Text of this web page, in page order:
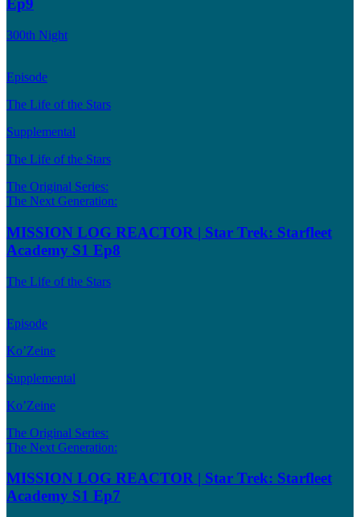
Ep9
300th Night
Episode
The Life of the Stars
Supplemental
The Life of the Stars
The Original Series:
The Next Generation:
MISSION LOG REACTOR | Star Trek: Starfleet
Academy S1 Ep8
The Life of the Stars
Episode
Ko’Zeine
Supplemental
Ko’Zeine
The Original Series:
The Next Generation:
MISSION LOG REACTOR | Star Trek: Starfleet
Academy S1 Ep7